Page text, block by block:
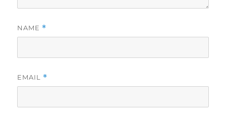
NAME *
EMAIL *